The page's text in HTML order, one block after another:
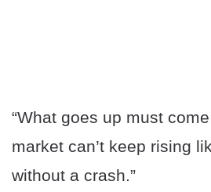
“What goes up must
market can’t keep rising
without a crash.”